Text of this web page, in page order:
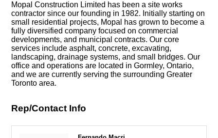
Mopal Construction Limited has been a site works
contractor since our founding in 1982. Initially starting on
small residential projects, Mopal has grown to become a
fully diversified company focused on commercial
developments, and municipal contracts. Our core
services include asphalt, concrete, excavating,
landscaping, drainage systems, and small bridges. Our
office and operations are located in Gormley, Ontario,
and we are currently serving the surrounding Greater
Toronto area.
Rep/Contact Info